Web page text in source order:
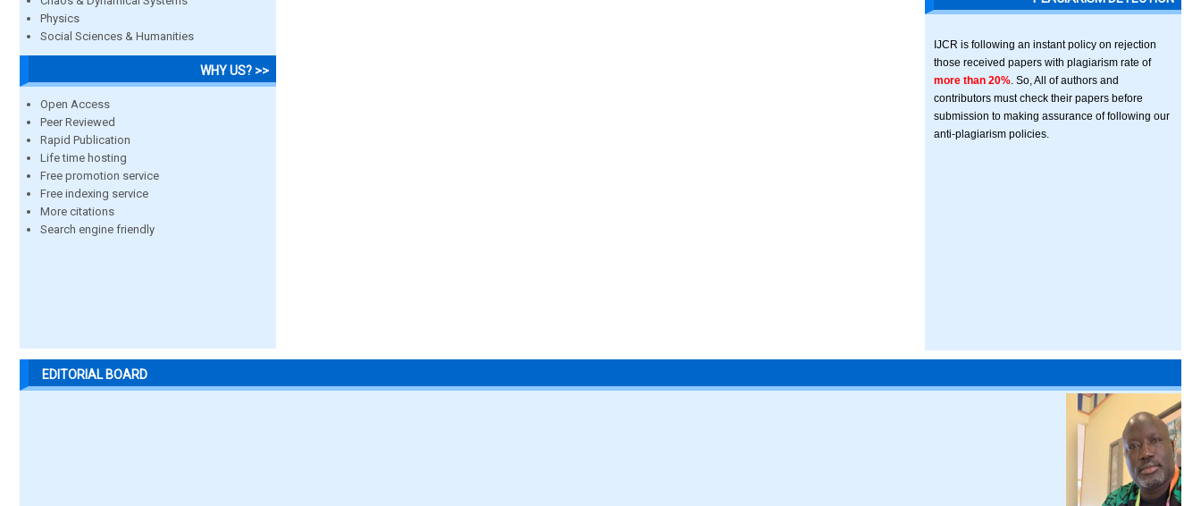
Physics
Social Sciences & Humanities
WHY US? >>
Open Access
Peer Reviewed
Rapid Publication
Life time hosting
Free promotion service
Free indexing service
More citations
Search engine friendly
IJCR is following an instant policy on rejection
those received papers with plagiarism rate of
more than 20% . So, All of authors and
contributors must check their papers before
submission to making assurance of following our
anti-plagiarism policies.
EDITORIAL BOARD